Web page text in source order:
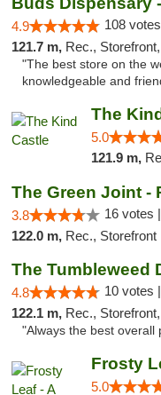
4.9 108
121.7 m, Rec., Storefront,
"The best store on the
knowledgeable and
The
5.0
121.9 m,
The Green Joint -
3.8 16 votes |
122.0 m, Rec., Storefront
4.8 10 votes |
122.1 m, Rec.,
"Always the best overall
Frosty
5.0